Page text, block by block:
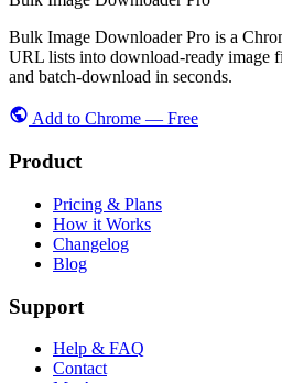
Bulk Image Downloader Pro is a
URL lists into download-ready image
and batch-download in seconds.
Add to Chrome — Free
Product
Pricing & Plans
How it Works
Changelog
Blog
Support
Help & FAQ
Contact